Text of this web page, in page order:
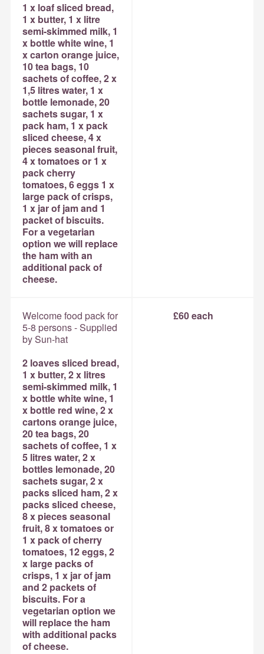
1 x loaf sliced bread,
1 x butter, 1 x litre
semi-skimmed milk, 1
x bottle white wine, 1
x carton orange juice,
10 tea bags, 10
sachets of coffee, 2 x
1,5 litres water, 1 x
bottle lemonade, 20
sachets sugar, 1 x
pack ham, 1 x pack
sliced cheese, 4 x
pieces seasonal fruit,
4 x tomatoes or 1 x
pack cherry
tomatoes, 6 eggs 1 x
large pack of crisps,
1 x jar of jam and 1
packet of biscuits.
For a vegetarian
option we will replace
the ham with an
additional pack of
cheese.
Welcome food pack for
5-8 persons - Supplied
by Sun-hat
2 loaves sliced bread,
1 x butter, 2 x litres
semi-skimmed milk, 1
x bottle white wine, 1
x bottle red wine, 2 x
cartons orange juice,
20 tea bags, 20
sachets of coffee, 1 x
5 litres water, 2 x
bottles lemonade, 20
sachets sugar, 2 x
packs sliced ham, 2 x
packs sliced cheese,
8 x pieces seasonal
fruit, 8 x tomatoes or
1 x pack of cherry
tomatoes, 12 eggs, 2
x large packs of
crisps, 1 x jar of jam
and 2 packets of
biscuits. For a
vegetarian option we
will replace the ham
with additional packs
of cheese.
£60 each